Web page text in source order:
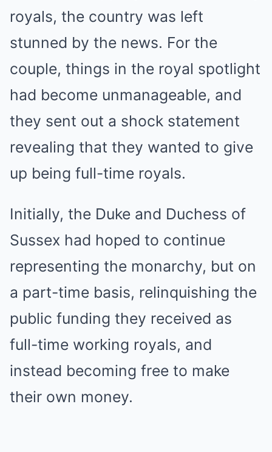
royals, the country was left
stunned by the news. For the
couple, things in the royal spotlight
had become unmanageable, and
they sent out a shock statement
revealing that they wanted to give
up being full-time royals.
Initially, the Duke and Duchess of
Sussex had hoped to continue
representing the monarchy, but on
a part-time basis, relinquishing the
public funding they received as
full-time working royals, and
instead becoming free to make
their own money.